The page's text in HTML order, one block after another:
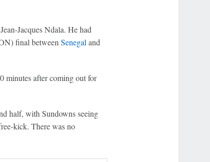
Jacques Ndala. He had
final between Senegal and
minutes after coming out for
half, with Sundowns seeing
kick. There was no